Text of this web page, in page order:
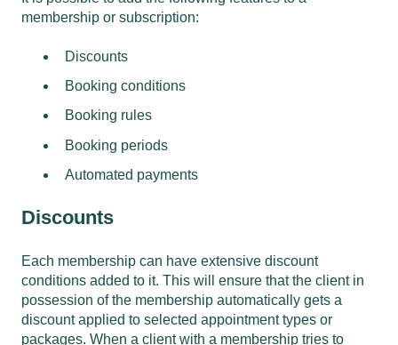
membership or subscription:
Discounts
Booking conditions
Booking rules
Booking periods
Automated payments
Discounts
Each membership can have extensive discount
conditions added to it. This will ensure that the client in
possession of the membership automatically gets a
discount applied to selected appointment types or
packages. When a client with a membership tries to